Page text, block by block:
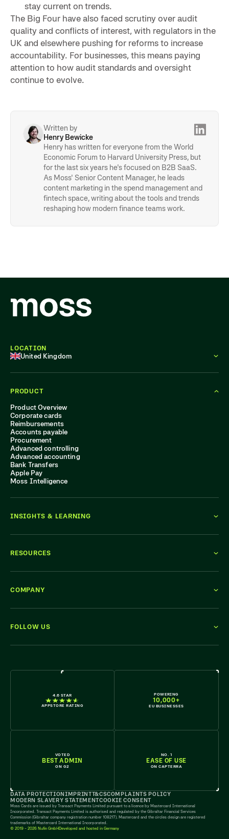
stay current on trends.
The Big Four have also faced scrutiny over audit
quality and conflicts of interest, with regulators in the
UK and elsewhere pushing for reforms to increase
accountability. For businesses, this means paying
attention to how audit standards and oversight
continue to evolve.
Written by
Henry Bewicke
Henry has written for everyone from the World
Economic Forum to Harvard University Press, but
for the last six years he's focused on B2B SaaS.
As Moss' Senior Content Manager, he leads
content marketing in the spend management and
fintech space, writing about the tools and trends
reshaping how modern finance teams work.
4.6 STAR
APPSTORE RATING
POWERING
10,000+
EU BUSINESSES
VOTED
BEST ADMIN
ON G2
NO. 1
EASE OF USE
ON CAPTERRA
PRODUCT
Product Overview
Corporate cards
Reimbursements
Accounts payable
Procurement
Advanced controlling
Advanced accounting
Bank Transfers
Apple Pay
Moss Intelligence
INSIGHTS & LEARNING
RESOURCES
COMPANY
FOLLOW US
LOCATION
United Kingdom
DATA PROTECTIONIMPRINTT&CSCOMPLAINTS POLICY
MODERN SLAVERY STATEMENTCOOKIE CONSENT
Moss Cards are issued by Transact Payments Limited pursuant to a licence by Mastercard International
Incorporated. Transact Payments Limited is authorised and regulated by the Gibraltar Financial Services
Commission (Gibraltar company registration number 108217). Mastercard and the circles design are registered
trademarks of Mastercard International Incorporated.
© 2019 - 2026 Nufin GmbH Developed and hosted in Germany